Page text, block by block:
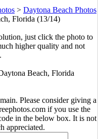
> Daytona Beach Photos
Florida (13/14)
just click the photo to
higher quality and not
Beach, Florida
Please consider giving a
if you use the
in the below box. It is not
appreciated.